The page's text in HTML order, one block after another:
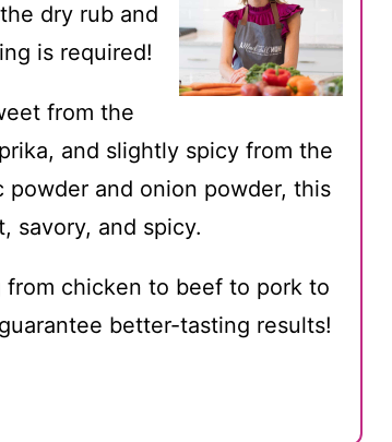
dry rub and
is required!
from the
and slightly spicy from the
and onion powder, this
savory, and spicy.
chicken to beef to pork to
better-tasting results!